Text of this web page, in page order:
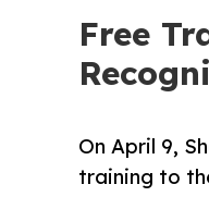
Free
On April 9,
training to